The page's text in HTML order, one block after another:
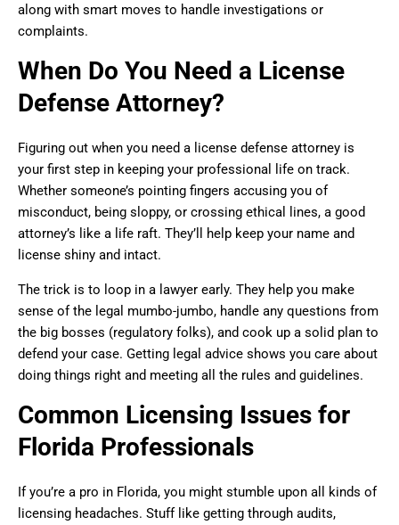
along with smart moves to handle investigations or
complaints.
When Do You Need a License
Defense Attorney?
Figuring out when you need a license defense attorney is
your first step in keeping your professional life on track.
Whether someone’s pointing fingers accusing you of
misconduct, being sloppy, or crossing ethical lines, a good
attorney’s like a life raft. They’ll help keep your name and
license shiny and intact.
The trick is to loop in a lawyer early. They help you make
sense of the legal mumbo-jumbo, handle any questions from
the big bosses (regulatory folks), and cook up a solid plan to
defend your case. Getting legal advice shows you care about
doing things right and meeting all the rules and guidelines.
Common Licensing Issues for
Florida Professionals
If you’re a pro in Florida, you might stumble upon all kinds of
licensing headaches. Stuff like getting through audits,